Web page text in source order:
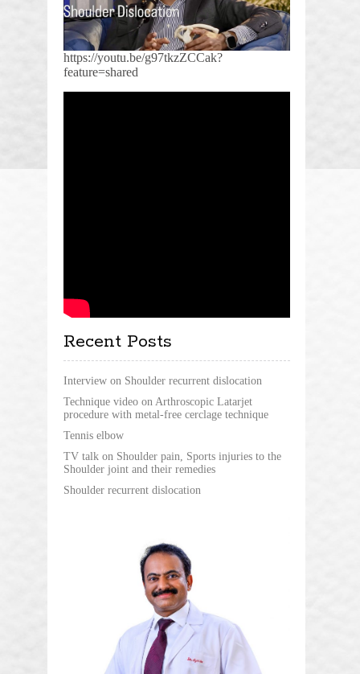
https://youtu.be/g97tkzZCCak?
feature=shared
Recent Posts
Interview on Shoulder recurrent dislocation
Technique video on Arthroscopic Latarjet
procedure with metal-free cerclage technique
Tennis elbow
TV talk on Shoulder pain, Sports injuries to the
Shoulder joint and their remedies
Shoulder recurrent dislocation